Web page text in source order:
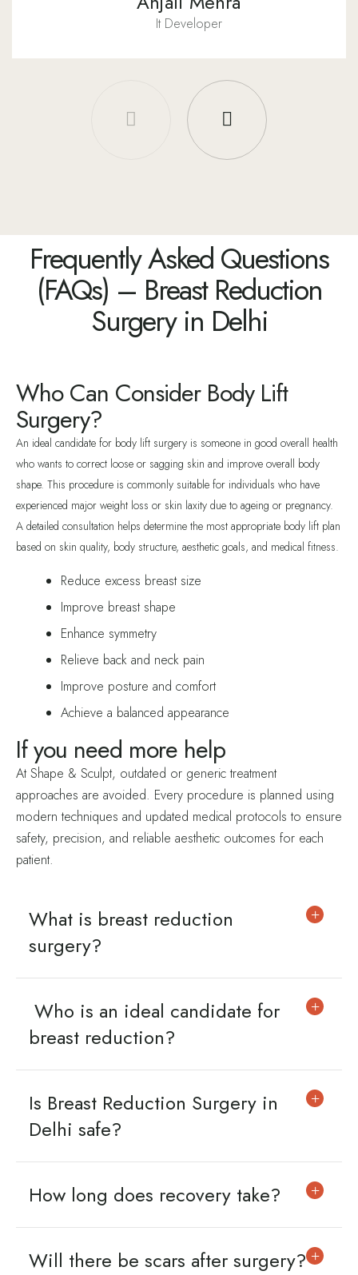
It Developer
Frequently Asked Questions
(FAQs) – Breast Reduction
Surgery in Delhi
Who Can Consider Body Lift
Surgery?
An ideal candidate for body lift surgery is someone in good overall health
who wants to correct loose or sagging skin and improve overall body
shape. This procedure is commonly suitable for individuals who have
experienced major weight loss or skin laxity due to ageing or pregnancy.
A detailed consultation helps determine the most appropriate body lift plan
based on skin quality, body structure, aesthetic goals, and medical fitness.
Reduce excess breast size
Improve breast shape
Enhance symmetry
Relieve back and neck pain
Improve posture and comfort
Achieve a balanced appearance
If you need more help
At Shape & Sculpt, outdated or generic treatment
approaches are avoided. Every procedure is planned using
modern techniques and updated medical protocols to ensure
safety, precision, and reliable aesthetic outcomes for each
patient.
What is breast reduction
surgery?
Who is an ideal candidate for
breast reduction?
Is Breast Reduction Surgery in
Delhi safe?
How long does recovery take?
Will there be scars after surgery?